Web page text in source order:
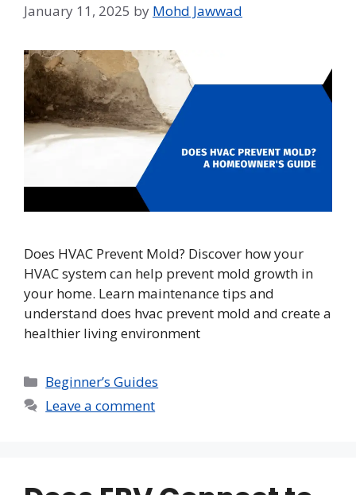
January 11, 2025 by Mohd Jawwad
Does HVAC Prevent Mold? Discover how your
HVAC system can help prevent mold growth in
your home. Learn maintenance tips and
understand does hvac prevent mold and create a
healthier living environment
Categories
Beginner’s Guides
Leave a comment